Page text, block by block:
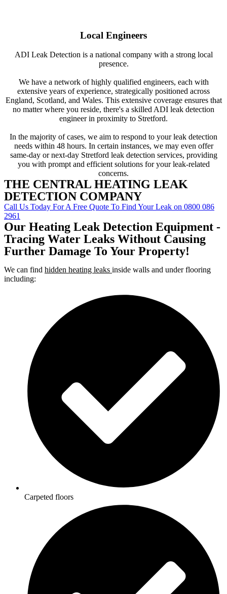
Local Engineers
ADI Leak Detection is a national company with a strong local
presence.
We have a network of highly qualified engineers, each with
extensive years of experience, strategically positioned across
England, Scotland, and Wales. This extensive coverage ensures that
no matter where you reside, there's a skilled ADI leak detection
engineer in proximity to Stretford.
In the majority of cases, we aim to respond to your leak detection
needs within 48 hours. In certain instances, we may even offer
same-day or next-day Stretford leak detection services, providing
you with prompt and efficient solutions for your leak-related
concerns.
THE CENTRAL HEATING LEAK
DETECTION COMPANY
Call Us Today For A Free Quote To Find Your Leak on 0800 086
2961
Our Heating Leak Detection Equipment -
Tracing Water Leaks Without Causing
Further Damage To Your Property!
We can find hidden heating leaks inside walls and under flooring
including:
Carpeted floors